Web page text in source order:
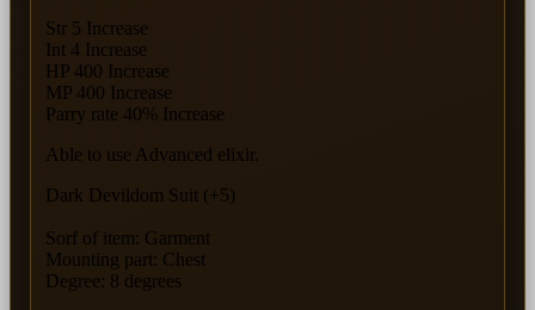
Str 5 Increase
Int 4 Increase
HP 400 Increase
MP 400 Increase
Parry rate 40% Increase
Able to use Advanced elixir.
Dark Devildom Suit (+5)
Sorf of item: Garment
Mounting part: Chest
Degree: 8 degrees